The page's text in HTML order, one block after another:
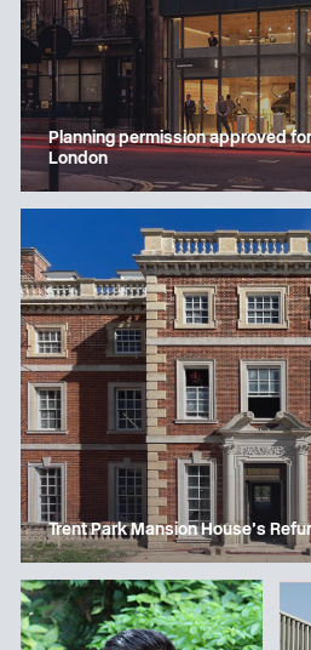
Planning permission approved
London
Trent Park Mansion House’s